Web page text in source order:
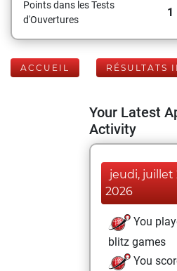
Points dans les Tests
d'Ouvertures
1
ACCUEIL RÉSULTATS
Your Latest
Activity
jeudi, juillet
2026
You
blitz games
You